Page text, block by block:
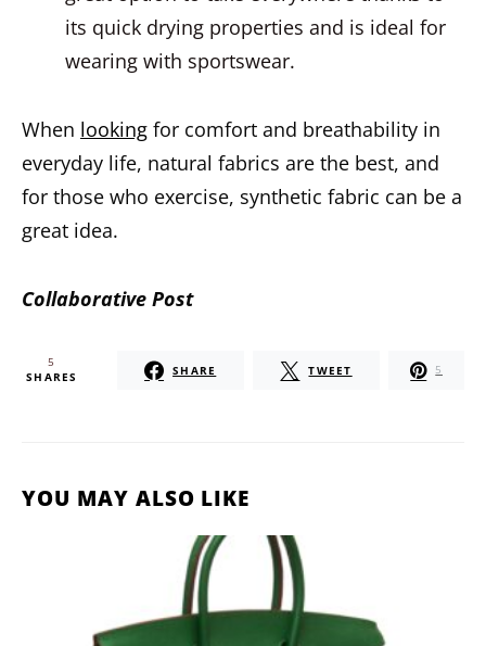
its quick drying properties and is ideal for
wearing with sportswear.
When looking for comfort and breathability in
everyday life, natural fabrics are the best, and
for those who exercise, synthetic fabric can be a
great idea.
Collaborative Post
5
SHARES SHARE TWEET 5
YOU MAY ALSO LIKE